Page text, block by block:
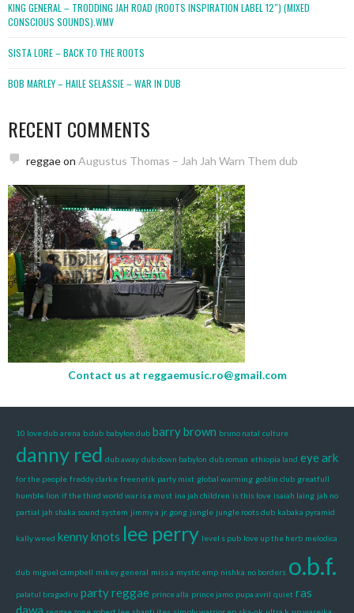
KING GENERAL – TRODDING JAH ROAD (ROOTS INSPIRATION LABEL 12″) (MIXED
CONSCIOUS SOUNDS).WMV
SISTA LORE – BACK TO THE ROOTS
BOB MARLEY – HAILE SELASSIE – WAR IN DUB
RECENT COMMENTS
reggaeon Augustus Thomas – Jah Jah Warn Them dub
Contact us at reggaemusic.ro@gmail.com
10 love dub arena b.dub babylon dub barry brown bruno natal culture
danny red dub away dub down babylon dub roman ethiopia land eye ark
for the people freddy clarke freenetik party mixt global warming goblin club greatfull
humble lion if the third world war is a must ina jah children is this love isaiah laing jah no
partial jah shaka sound system jimmy a jr. gong jungle jungle roots dub kabaka pyramid
kally weed kenny knots lee perry level s pub love up the herb melodica
dub miguel campbell mikey general miss a mystic emp nishka no borders o.b.f.
palatul bragadiru party reggae prince alla prince jamo pupa avril quiet ras
dawa